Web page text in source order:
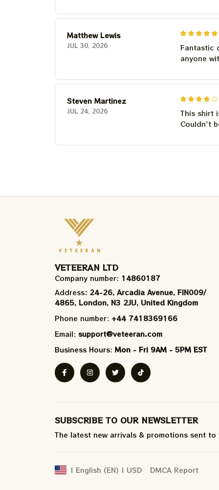
Matthew Lewis
JUL 30, 2026
Fantastic
anyone
Steven Martinez
JUL 24, 2026
This shirt
Couldn't
VETEERAN LTD
Company number: 14860187
Address: 24-26, Arcadia Avenue, FIN009/​
4865, London, N3 2JU, United Kingdom
Phone number: +44 7418369166
Email: support@veteeran.com
Business Hours: Mon - Fri 9AM - 5PM EST
SUBSCRIBE TO OUR NEWSLETTER
The latest new arrivals & promotions sent to
| English (EN) | USD DMCA Report